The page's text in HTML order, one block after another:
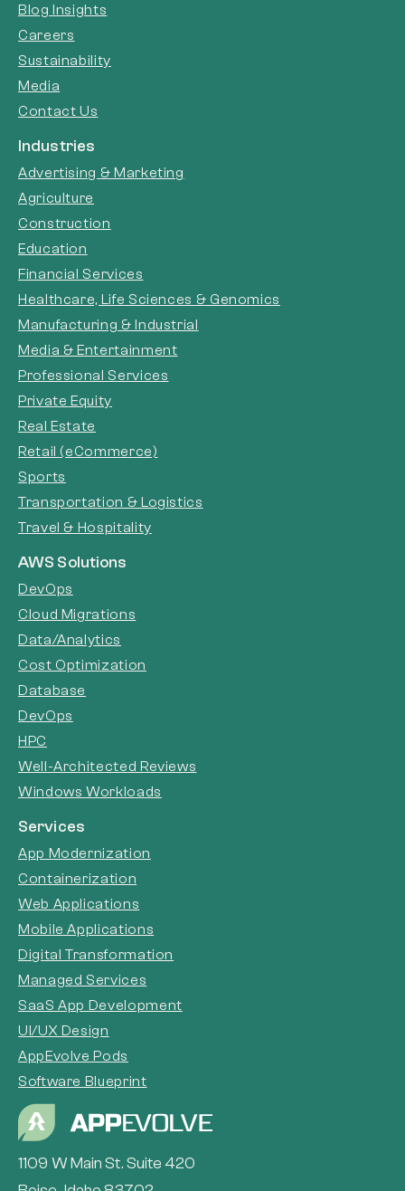
1109 W Main St. Suite 420
Services
App Modernization
Containerization
Web Applications
Mobile Applications
Digital Transformation
Managed Services
SaaS App Development
UI/UX Design
AppEvolve Pods
Software Blueprint
AWS Solutions
DevOps
Cloud Migrations
Data/Analytics
Cost Optimization
Database
DevOps
HPC
Well-Architected Reviews
Windows Workloads
Industries
Advertising & Marketing
Agriculture
Construction
Education
Financial Services
Healthcare, Life Sciences & Genomics
Manufacturing & Industrial
Media & Entertainment
Professional Services
Private Equity
Real Estate
Retail (eCommerce)
Sports
Transportation & Logistics
Travel & Hospitality
Blog Insights
Careers
Sustainability
Media
Contact Us